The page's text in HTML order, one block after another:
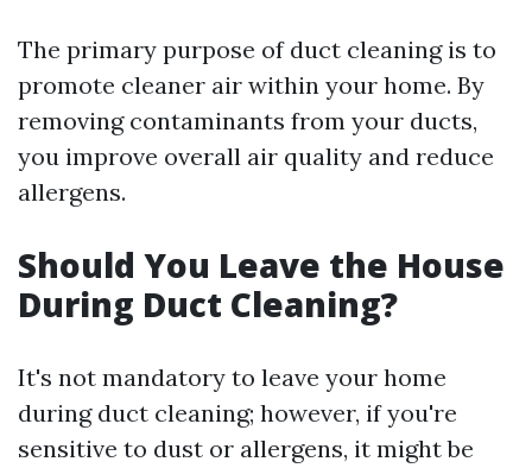
The primary purpose of duct cleaning is to
promote cleaner air within your home. By
removing contaminants from your ducts,
you improve overall air quality and reduce
allergens.
Should You Leave the House
During Duct Cleaning?
It's not mandatory to leave your home
during duct cleaning; however, if you're
sensitive to dust or allergens, it might be